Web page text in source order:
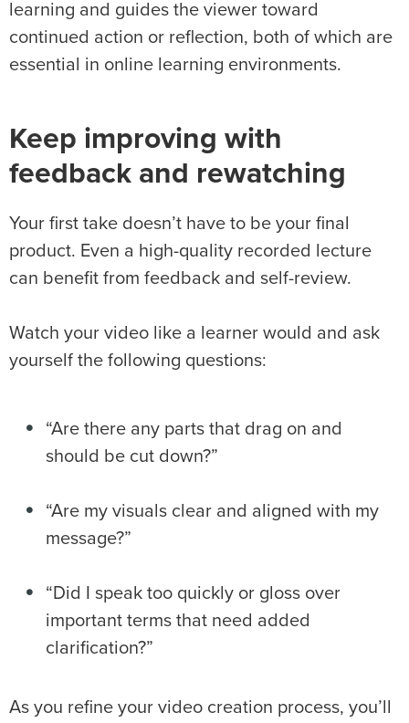
learning and guides the viewer toward
continued action or reflection, both of which are
essential in online learning environments.
Keep improving with
feedback and rewatching
Your first take doesn’t have to be your final
product. Even a high-quality recorded lecture
can benefit from feedback and self-review.
Watch your video like a learner would and ask
yourself the following questions:
“Are there any parts that drag on and
should be cut down?”
“Are my visuals clear and aligned with my
message?”
“Did I speak too quickly or gloss over
important terms that need added
clarification?”
As you refine your video creation process, you’ll